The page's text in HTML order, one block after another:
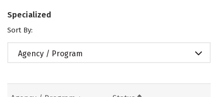
Specialized
Sort By:
Agency / Program